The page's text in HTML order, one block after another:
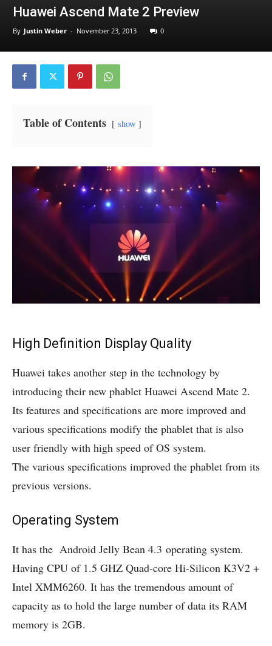
Huawei Ascend Mate 2 Preview
By Justin Weber - November 23, 2013 0
Table of Contents show
High Definition Display Quality
Huawei takes another step in the technology by
introducing their new phablet Huawei Ascend Mate 2.
Its features and specifications are more improved and
various specifications modify the phablet that is also
user friendly with high speed of OS system.
The various specifications improved the phablet from its
previous versions.
Operating System
It has the Android Jelly Bean 4.3 operating system.
Having CPU of 1.5 GHZ Quad-core Hi-Silicon K3V2 +
Intel XMM6260. It has the tremendous amount of
capacity as to hold the large number of data its RAM
memory is 2GB.